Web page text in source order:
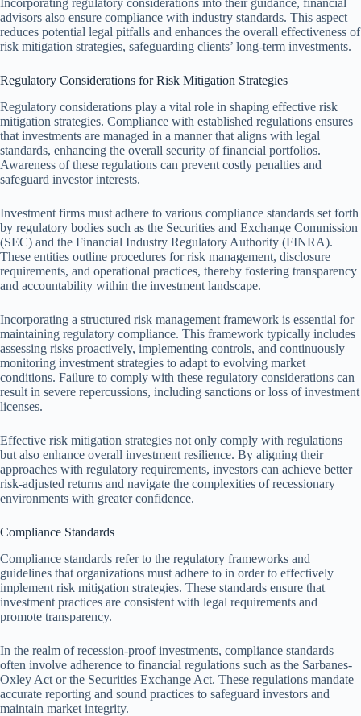
Incorporating regulatory considerations into their guidance, financial
advisors also ensure compliance with industry standards. This aspect
reduces potential legal pitfalls and enhances the overall effectiveness of
risk mitigation strategies, safeguarding clients’ long-term investments.
Regulatory Considerations for Risk Mitigation Strategies
Regulatory considerations play a vital role in shaping effective risk
mitigation strategies. Compliance with established regulations ensures
that investments are managed in a manner that aligns with legal
standards, enhancing the overall security of financial portfolios.
Awareness of these regulations can prevent costly penalties and
safeguard investor interests.
Investment firms must adhere to various compliance standards set forth
by regulatory bodies such as the Securities and Exchange Commission
(SEC) and the Financial Industry Regulatory Authority (FINRA).
These entities outline procedures for risk management, disclosure
requirements, and operational practices, thereby fostering transparency
and accountability within the investment landscape.
Incorporating a structured risk management framework is essential for
maintaining regulatory compliance. This framework typically includes
assessing risks proactively, implementing controls, and continuously
monitoring investment strategies to adapt to evolving market
conditions. Failure to comply with these regulatory considerations can
result in severe repercussions, including sanctions or loss of investment
licenses.
Effective risk mitigation strategies not only comply with regulations
but also enhance overall investment resilience. By aligning their
approaches with regulatory requirements, investors can achieve better
risk-adjusted returns and navigate the complexities of recessionary
environments with greater confidence.
Compliance Standards
Compliance standards refer to the regulatory frameworks and
guidelines that organizations must adhere to in order to effectively
implement risk mitigation strategies. These standards ensure that
investment practices are consistent with legal requirements and
promote transparency.
In the realm of recession-proof investments, compliance standards
often involve adherence to financial regulations such as the Sarbanes-
Oxley Act or the Securities Exchange Act. These regulations mandate
accurate reporting and sound practices to safeguard investors and
maintain market integrity.